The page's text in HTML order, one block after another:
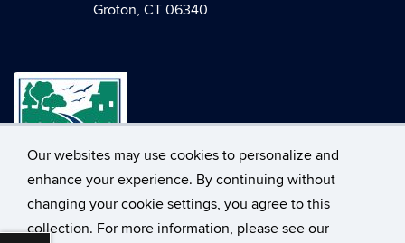
Our websites may use cookies to personalize and
enhance your experience. By continuing without
changing your cookie settings, you agree to this
collection. For more information, please see our
Groton, CT 06340
©University of Connecticut
Disclaimers, Privacy & Copyright
Accessibility